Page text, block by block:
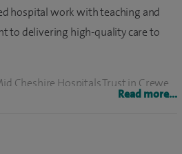
hospital work with teaching and
to delivering high-quality care to
Cheshire Hospitals Trust in Crewe.
Read more...